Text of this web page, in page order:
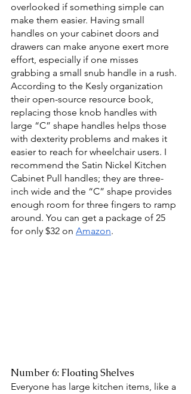
overlooked if something simple can
make them easier. Having small
handles on your cabinet doors and
drawers can make anyone exert more
effort, especially if one misses
grabbing a small snub handle in a rush.
According to the Kesly organization
their open-source resource book,
replacing those knob handles with
large “C” shape handles helps those
with dexterity problems and makes it
easier to reach for wheelchair users. I
recommend the Satin Nickel Kitchen
Cabinet Pull handles; they are three-
inch wide and the “C” shape provides
enough room for three fingers to ramp
around. You can get a package of 25
for only $32 on Amazon.
Number 6: Floating Shelves
Everyone has large kitchen items, like a